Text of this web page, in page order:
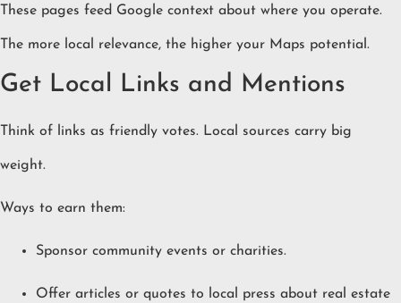
These pages feed Google context about where you operate.
The more local relevance, the higher your Maps potential.
Get Local Links and Mentions
Think of links as friendly votes. Local sources carry big
weight.
Ways to earn them:
Sponsor community events or charities.
Offer articles or quotes to local press about real estate